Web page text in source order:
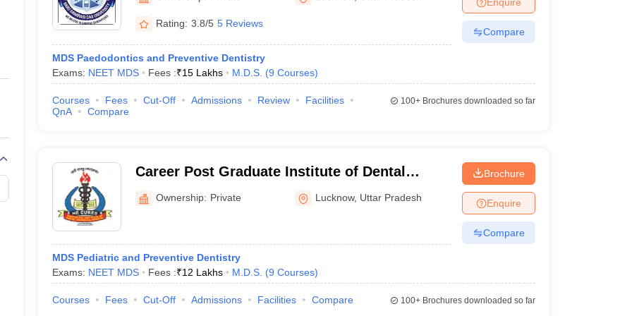
Private Degree Colleges in Gurgaon Private Degree Colleges in VaranasiPrivate Degree Colleges in
IIT JAM E-books and Sample Papers NEST E-books and Sample Papers
Rating: 3.8/5 5 Reviews
MDS Paedodontics and Preventive Dentistry
Exams: NEET MDS Fees :₹15 Lakhs M.D.S. (9 Courses)
Compare
Courses Fees Cut-Off Admissions Review
Facilities
QnA
Compare
100+Brochures downloaded so far
Career Post Graduate Institute of Dental
Sciences and Hospital, Lucknow
Ownership: Private Lucknow, Uttar Pradesh
MDS Pediatric and Preventive Dentistry
Exams: NEET MDS Fees :₹12 Lakhs M.D.S. (9 Courses)
Brochure
Enquire
Compare
Courses Fees Cut-Off Admissions Facilities Compare 100+Brochures downloaded so far